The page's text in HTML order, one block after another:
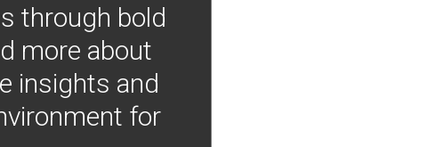
through bold
more about
insights and
for